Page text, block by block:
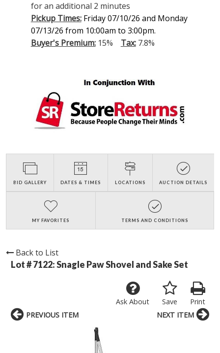
for an additional 2 minutes
Pickup Times: Friday 07/10/26 and Monday
07/13/26 from 10:00am to 3:00pm.
Buyer's Premium:15% Tax:7.8%
BID GALLERY DATES & TIMES LOCATIONS AUCTION DETAILS
MY FAVORITES TERMS AND CONDITIONS
Back to List
Lot # 7122:Snagle Paw Shovel and Sake Set
Print
Save
Ask About
PREVIOUS ITEM NEXT ITEM